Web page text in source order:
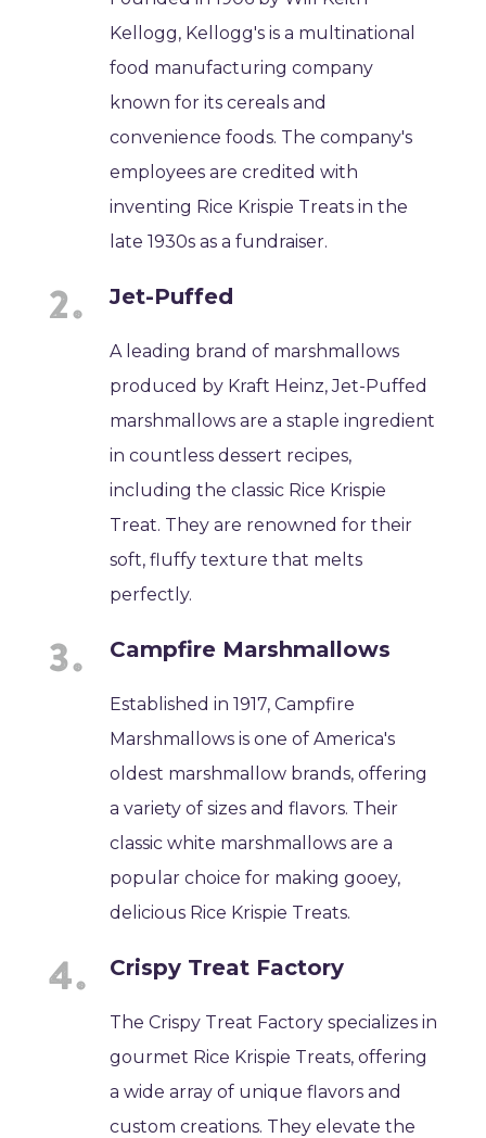
Kellogg, Kellogg's is a multinational
food manufacturing company
known for its cereals and
convenience foods. The company's
employees are credited with
inventing Rice Krispie Treats in the
late 1930s as a fundraiser.
Jet-Puffed
A leading brand of marshmallows
produced by Kraft Heinz, Jet-Puffed
marshmallows are a staple ingredient
in countless dessert recipes,
including the classic Rice Krispie
Treat. They are renowned for their
soft, fluffy texture that melts
perfectly.
Campfire Marshmallows
Established in 1917, Campfire
Marshmallows is one of America's
oldest marshmallow brands, offering
a variety of sizes and flavors. Their
classic white marshmallows are a
popular choice for making gooey,
delicious Rice Krispie Treats.
Crispy Treat Factory
The Crispy Treat Factory specializes in
gourmet Rice Krispie Treats, offering
a wide array of unique flavors and
custom creations. They elevate the